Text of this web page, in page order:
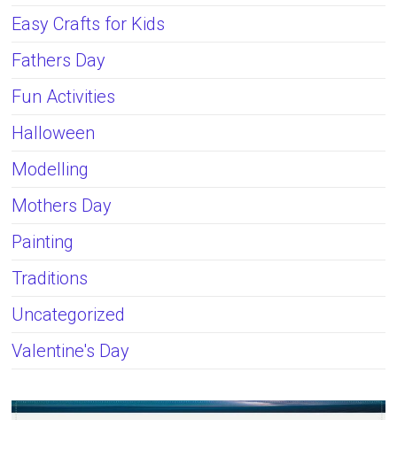
Easy Crafts for Kids
Fathers Day
Fun Activities
Halloween
Modelling
Mothers Day
Painting
Traditions
Uncategorized
Valentine's Day